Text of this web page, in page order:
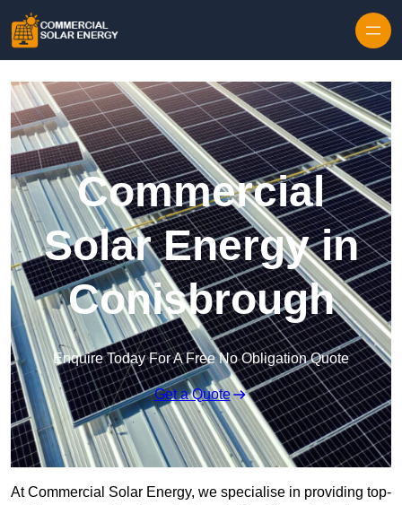
Commercial
Solar Energy in
Conisbrough
Enquire Today For A Free No Obligation Quote
Get a Quote
At Commercial Solar Energy, we specialise in providing top-